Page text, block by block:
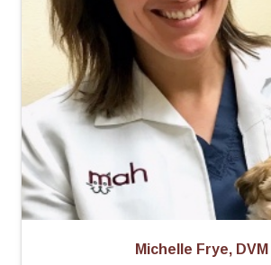
Michelle Frye, DVM